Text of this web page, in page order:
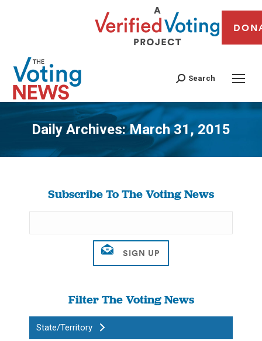
Search
Daily Archives:March 31, 2015
You are here:
Subscribe To The Voting News
Filter The Voting News
State/Territory